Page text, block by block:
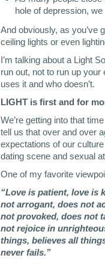
hole of depression,
And obviously, as you’ve
ceiling lights or even
I’m talking about a Light
run out, not to run up your
uses it and who doesn’t.
LIGHT is first and for
We’re getting into that
tell us that over and over
expectations of our
dating scene and sexual
One of my favorite
“Love is patient, love is
not arrogant, does not
not provoked, does not
not rejoice in
things, believes all
never fails.”